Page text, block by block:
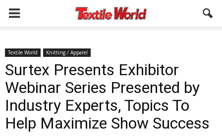
Textile World Knitting / Apparel
Surtex Presents Exhibitor
Webinar Series Presented by
Industry Experts, Topics To
Help Maximize Show Success